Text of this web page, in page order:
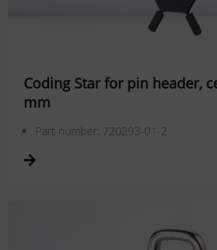
Coding Star for pin header,
mm
Part number: 720293-01-2